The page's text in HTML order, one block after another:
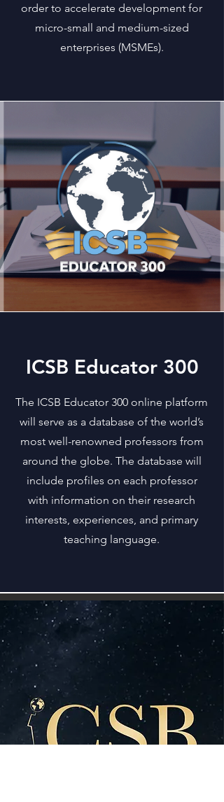
order to accelerate development for
micro-small and medium-sized
enterprises (MSMEs).
ICSB Educator 300
The ICSB Educator 300 online platform
will serve as a database of the world’s
most well-renowned professors from
around the globe. The database will
include profiles on each professor
with information on their research
interests, experiences, and primary
teaching language.